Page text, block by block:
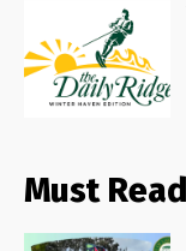
Must Read